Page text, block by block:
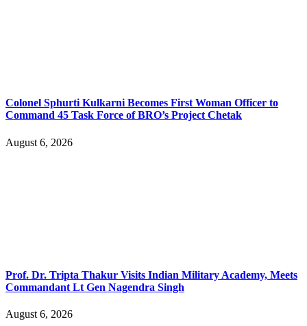
Colonel Sphurti Kulkarni Becomes First Woman Officer to
Command 45 Task Force of BRO’s Project Chetak
August 6, 2026
Prof. Dr. Tripta Thakur Visits Indian Military Academy, Meets
Commandant Lt Gen Nagendra Singh
August 6, 2026